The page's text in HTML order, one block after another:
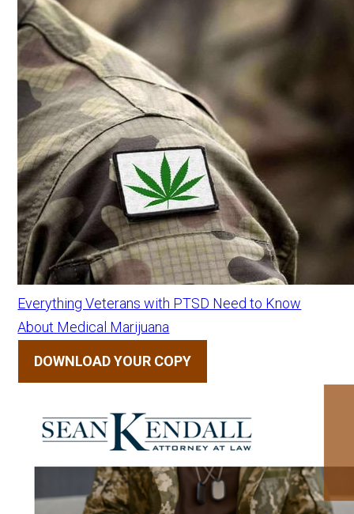
Everything Veterans with PTSD Need to Know
About Medical Marijuana
DOWNLOAD YOUR COPY